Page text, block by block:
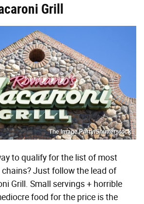
Grill
The Image Party/Shutterstock
to qualify for the list of most
Just follow the lead of
Grill. Small servings + horrible
food for the price is the